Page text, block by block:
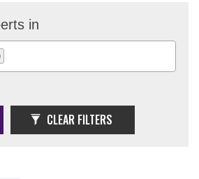
in
SELECTION
CLEAR FILTERS